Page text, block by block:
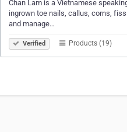
Chan Lam is a Vietnamese
ingrown toe nails, callus, corns,
and manage…
Verified Products (19)